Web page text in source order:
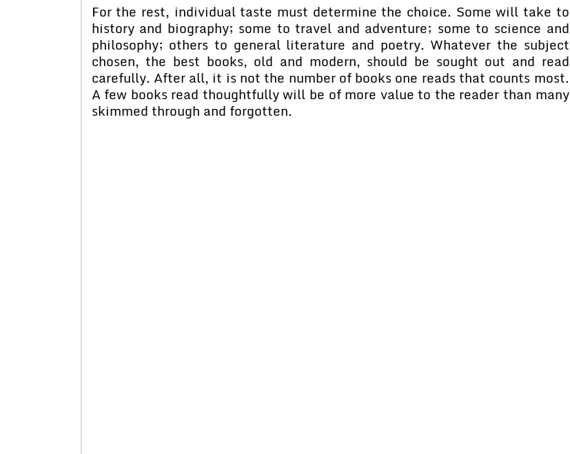
For the rest, individual taste must determine the choice. Some will take to
history and biography; some to travel and adventure; some to science and
philosophy; others to general literature and poetry. Whatever the subject
chosen, the best books, old and modern, should be sought out and read
carefully. After all, it is not the number of books one reads that counts most.
A few books read thoughtfully will be of more value to the reader than many
skimmed through and forgotten.